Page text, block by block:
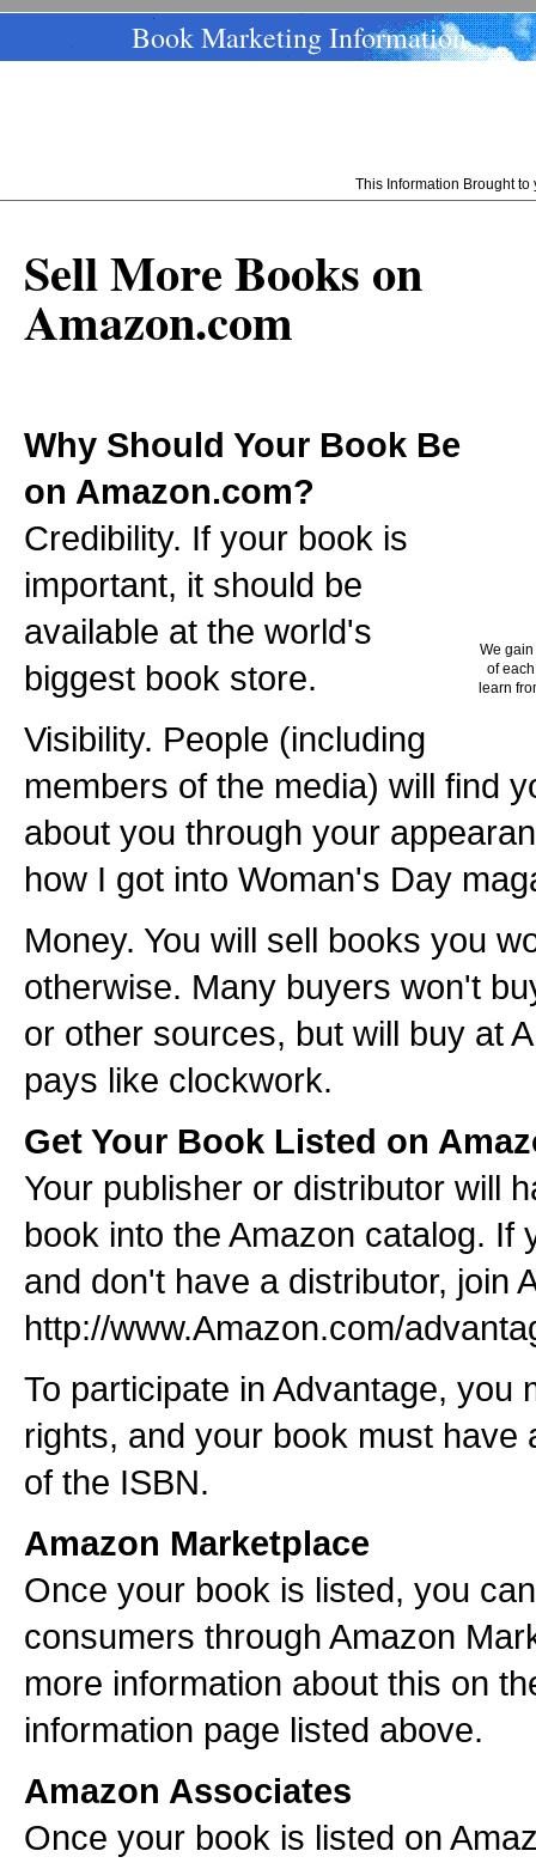
Book Marketing Information
This Information Brought
We
of
learn
Sell More Books on
Amazon.com
Why Should Your Book Be
on Amazon.com?
Credibility. If your book is
important, it should be
available at the world's
biggest book store.
Visibility. People (including
members of the media) will find
about you through your
how I got into Woman's Day
Money. You will sell books you
otherwise. Many buyers won't
or other sources, but will buy at
pays like clockwork.
Get Your Book Listed on
Your publisher or distributor will
book into the Amazon catalog. If
and don't have a distributor, join
http://www.Amazon.com/
To participate in Advantage, you
rights, and your book must have
of the ISBN.
Amazon Marketplace
Once your book is listed, you
consumers through Amazon
more information about this on
information page listed above.
Amazon Associates
Once your book is listed on